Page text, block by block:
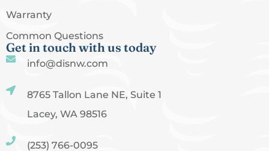
Warranty
Common Questions
Get in touch with us today
info@disnw.com
8765 Tallon Lane NE, Suite 1
Lacey, WA 98516
(253) 766-0095